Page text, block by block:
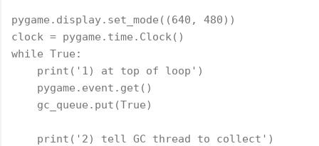
pygame.display.set_mode((640, 480))
clock = pygame.time.Clock()
while True:
    print('1) at top of loop')
    pygame.event.get()
    gc_queue.put(True)
    print('2) tell GC thread to collect')